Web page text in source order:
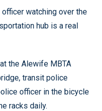
watching over the
hub is a real
the Alewife MBTA
transit police
officer in the bicycle
racks daily.